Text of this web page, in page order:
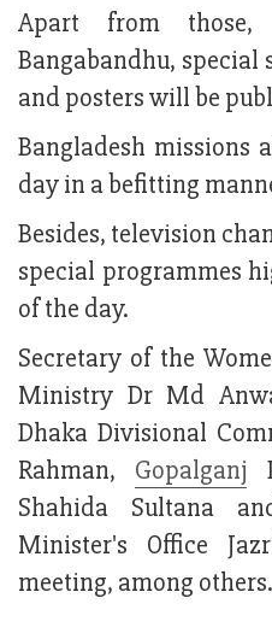
Apart from those,
Bangabandhu, special
and posters will be
Bangladesh missions
day in a befitting
Besides, television
special programmes
of the day.
Secretary of the
Ministry Dr Md
Dhaka Divisional
Rahman, Gopalganj
Shahida Sultana
Minister's Office
meeting, among others.